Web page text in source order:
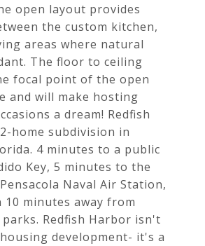
open layout provides
the custom kitchen,
areas where natural
The floor to ceiling
focal point of the open
and will make hosting
a dream! Redfish
home subdivision in
4 minutes to a public
Key, 5 minutes to the
Naval Air Station,
10 minutes away from
Redfish Harbor isn't
development- it's a